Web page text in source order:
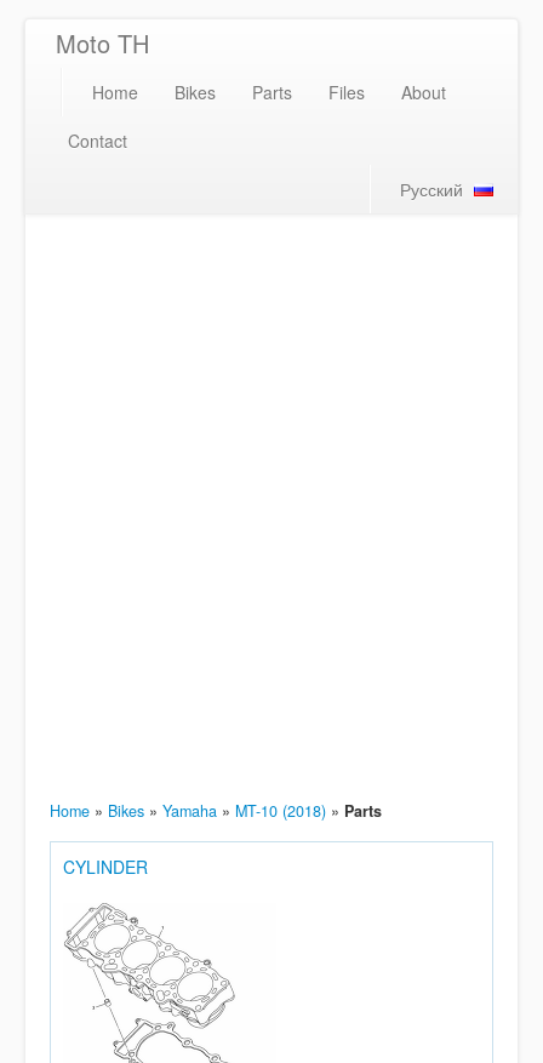
Moto TH
Home Bikes Parts Files
About
Contact
Русский
Home » Bikes » Yamaha » MT-10 (2018) » Parts
CYLINDER